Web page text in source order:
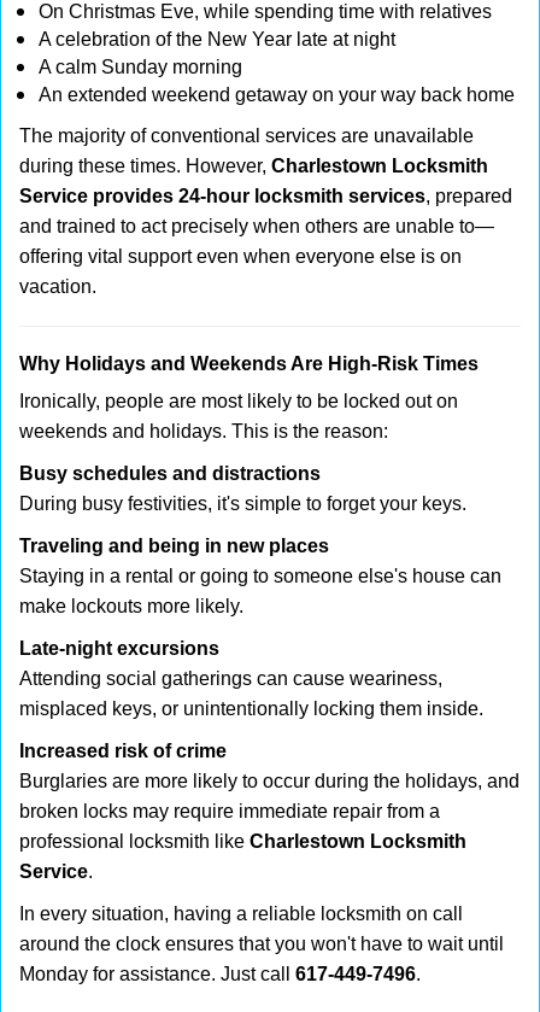
On Christmas Eve, while spending time with relatives
A celebration of the New Year late at night
A calm Sunday morning
An extended weekend getaway on your way back home
The majority of conventional services are unavailable
during these times. However, Charlestown Locksmith
Service provides 24-hour locksmith services, prepared
and trained to act precisely when others are unable to—
offering vital support even when everyone else is on
vacation.
Why Holidays and Weekends Are High-Risk Times
Ironically, people are most likely to be locked out on
weekends and holidays. This is the reason:
Busy schedules and distractions
During busy festivities, it's simple to forget your keys.
Traveling and being in new places
Staying in a rental or going to someone else's house can
make lockouts more likely.
Late-night excursions
Attending social gatherings can cause weariness,
misplaced keys, or unintentionally locking them inside.
Increased risk of crime
Burglaries are more likely to occur during the holidays, and
broken locks may require immediate repair from a
professional locksmith like Charlestown Locksmith
Service.
In every situation, having a reliable locksmith on call
around the clock ensures that you won't have to wait until
Monday for assistance. Just call 617-449-7496.